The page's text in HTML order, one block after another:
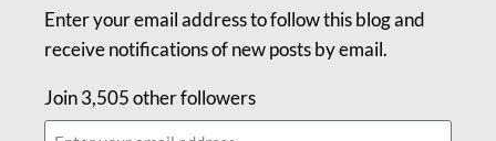
Enter your email address to follow this blog and
receive notifications of new posts by email.
Join 3,505 other followers